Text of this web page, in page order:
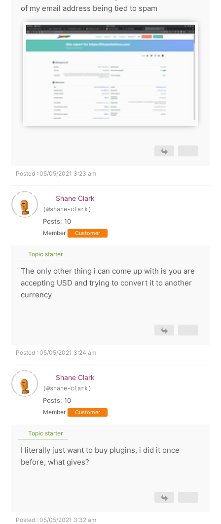
of my email address being tied to spam
Posted : 05/05/2021 3:23 am
Shane Clark
(@shane-clark)
Posts: 10
Member Customer
Topic starter
The only other thing i can come up with is you are
accepting USD and trying to convert it to another
currency
Posted : 05/05/2021 3:24 am
Shane Clark
(@shane-clark)
Posts: 10
Member Customer
Topic starter
I literally just want to buy plugins, i did it once
before, what gives?
Posted : 05/05/2021 3:32 am